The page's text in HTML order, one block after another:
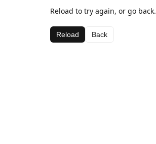
Reload to try again, or go back.
Reload Back